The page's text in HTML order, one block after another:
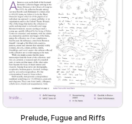
Prelude, Fugue and Riffs